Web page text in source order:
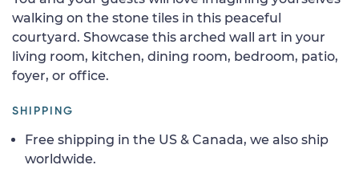
walking on the stone tiles in this peaceful
courtyard. Showcase this arched wall art in your
living room, kitchen, dining room, bedroom, patio,
foyer, or office.
SHIPPING
Free shipping in the US & Canada, we also ship
worldwide.